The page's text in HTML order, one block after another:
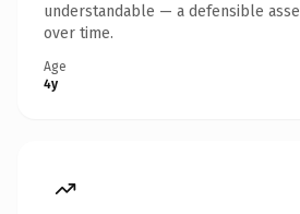
understandable — a defensible
over time.
Age
4y